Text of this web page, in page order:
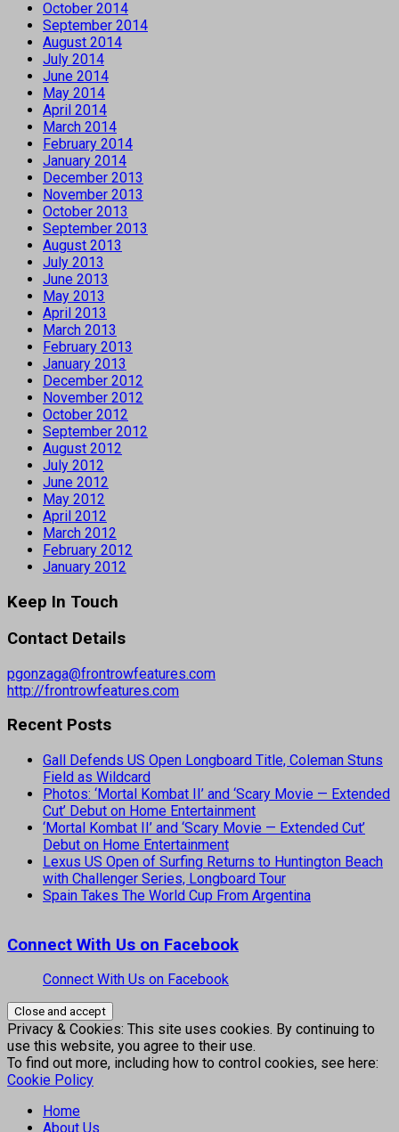
October 2014
September 2014
August 2014
July 2014
June 2014
May 2014
April 2014
March 2014
February 2014
January 2014
December 2013
November 2013
October 2013
September 2013
August 2013
July 2013
June 2013
May 2013
April 2013
March 2013
February 2013
January 2013
December 2012
November 2012
October 2012
September 2012
August 2012
July 2012
June 2012
May 2012
April 2012
March 2012
February 2012
January 2012
Keep In Touch
Contact Details
pgonzaga@frontrowfeatures.com
http://frontrowfeatures.com
Recent Posts
Gall Defends US Open Longboard Title, Coleman Stuns
Field as Wildcard
Photos: ‘Mortal Kombat II’ and ‘Scary Movie — Extended
Cut’ Debut on Home Entertainment
‘Mortal Kombat II’ and ‘Scary Movie — Extended Cut’
Debut on Home Entertainment
Lexus US Open of Surfing Returns to Huntington Beach
with Challenger Series, Longboard Tour
Spain Takes The World Cup From Argentina
Connect With Us on Facebook
Connect With Us on Facebook
Privacy & Cookies: This site uses cookies. By continuing to
use this website, you agree to their use.
To find out more, including how to control cookies, see here:
Cookie Policy
Home
About Us